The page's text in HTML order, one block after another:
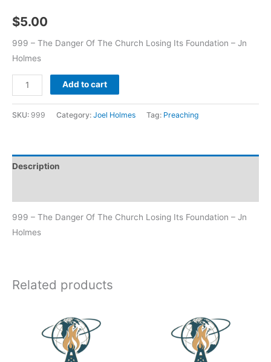
$5.00
999 – The Danger Of The Church Losing Its Foundation – Jn
Holmes
Add to cart
SKU: 999 Category: Joel Holmes Tag: Preaching
Description
999 – The Danger Of The Church Losing Its Foundation – Jn
Holmes
Related products